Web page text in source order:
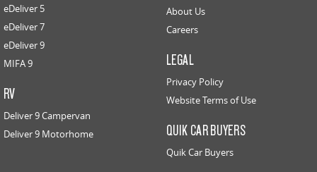
eDeliver 5
eDeliver 7
eDeliver 9
MIFA 9
RV
Deliver 9 Campervan
Deliver 9 Motorhome
About Us
Careers
LEGAL
Privacy Policy
Website Terms of Use
QUIK CAR BUYERS
Quik Car Buyers